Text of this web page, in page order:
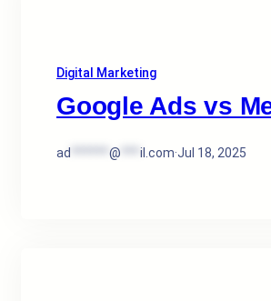
Digital Marketing
Google Ads vs
ad @ il.com·Jul 18, 2025